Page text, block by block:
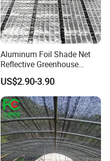
Aluminum Foil Shade Net
Reflective Greenhouse
Shade Net with Thermal
Insulation for Agricultural
Crop Protection
US$2.90-3.90